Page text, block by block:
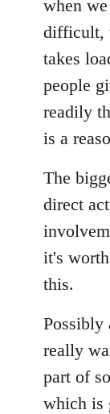
when
difficult,
takes
people
readily
is a
The
direct
it's
this.
Possibly
really
part of
which is